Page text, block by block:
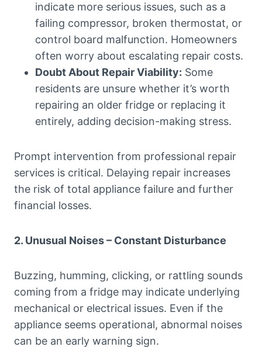
indicate more serious issues, such as a
failing compressor, broken thermostat, or
control board malfunction. Homeowners
often worry about escalating repair costs.
Doubt About Repair Viability: Some
residents are unsure whether it’s worth
repairing an older fridge or replacing it
entirely, adding decision-making stress.
Prompt intervention from professional repair
services is critical. Delaying repair increases
the risk of total appliance failure and further
financial losses.
2. Unusual Noises – Constant Disturbance
Buzzing, humming, clicking, or rattling sounds
coming from a fridge may indicate underlying
mechanical or electrical issues. Even if the
appliance seems operational, abnormal noises
can be an early warning sign.